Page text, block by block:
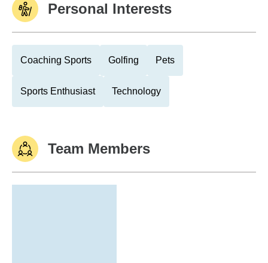
Personal Interests
Coaching Sports Golfing Pets
Sports Enthusiast Technology
Team Members